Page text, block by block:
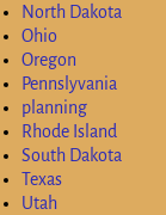
North Dakota
Ohio
Oregon
Pennslyvania
planning
Rhode Island
South Dakota
Texas
Utah